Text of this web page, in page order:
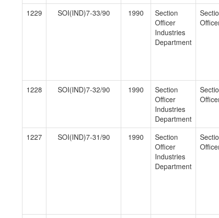
1229 SOI(IND)7-33/90 1990
Section
Officer
Industries
Department
1228 SOI(IND)7-32/90 1990
Section
Officer
Industries
Department
1227 SOI(IND)7-31/90 1990
Section
Officer
Industries
Department